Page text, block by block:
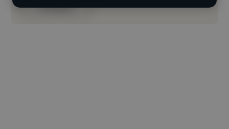
Contact